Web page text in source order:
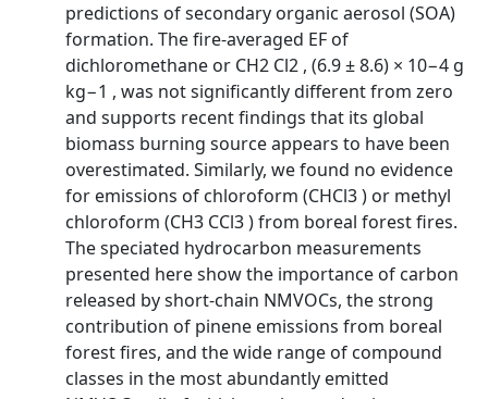
predictions of secondary organic aerosol (SOA)
formation. The fire-averaged EF of
dichloromethane or CH2 Cl2 , (6.9 ± 8.6) × 10−4 g
kg−1 , was not significantly different from zero
and supports recent findings that its global
biomass burning source appears to have been
overestimated. Similarly, we found no evidence
for emissions of chloroform (CHCl3 ) or methyl
chloroform (CH3 CCl3 ) from boreal forest fires.
The speciated hydrocarbon measurements
presented here show the importance of carbon
released by short-chain NMVOCs, the strong
contribution of pinene emissions from boreal
forest fires, and the wide range of compound
classes in the most abundantly emitted